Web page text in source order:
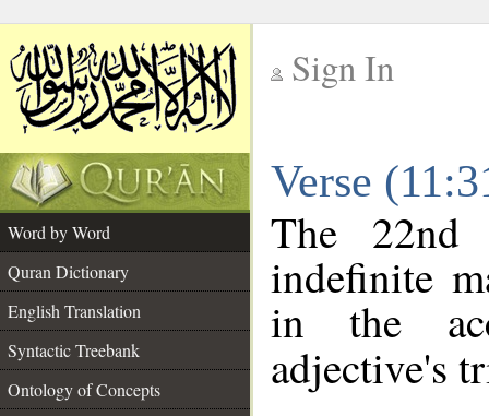
Sign In
Verse
Word by Word
Quran Dictionary
English Translation
Syntactic Treebank
Ontology of Concepts
The
indefinite
in the
adjective's